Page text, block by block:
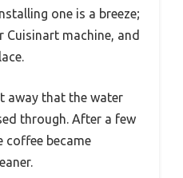
one is a breeze;
machine, and
away that the water
through. After a few
coffee became